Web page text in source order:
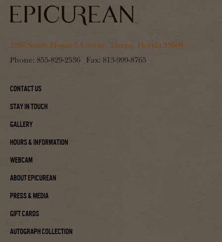
1207 South Howard Avenue, Tampa, Florida 33606
Phone: 855-829-2536 Fax: 813-999-8765
Contact Us
Stay In Touch
Gallery
Hours & Information
Webcam
About Epicurean
Press & Media
Gift Cards
Autograph Collection